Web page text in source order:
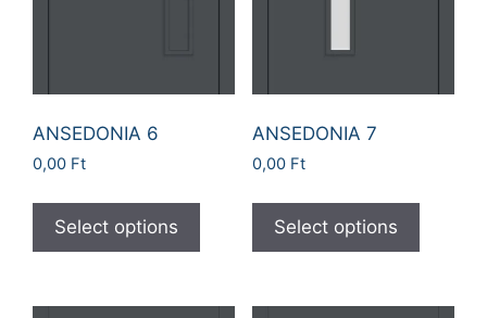
ANSEDONIA 6
0,00 Ft
Select options
ANSEDONIA 7
0,00 Ft
Select options